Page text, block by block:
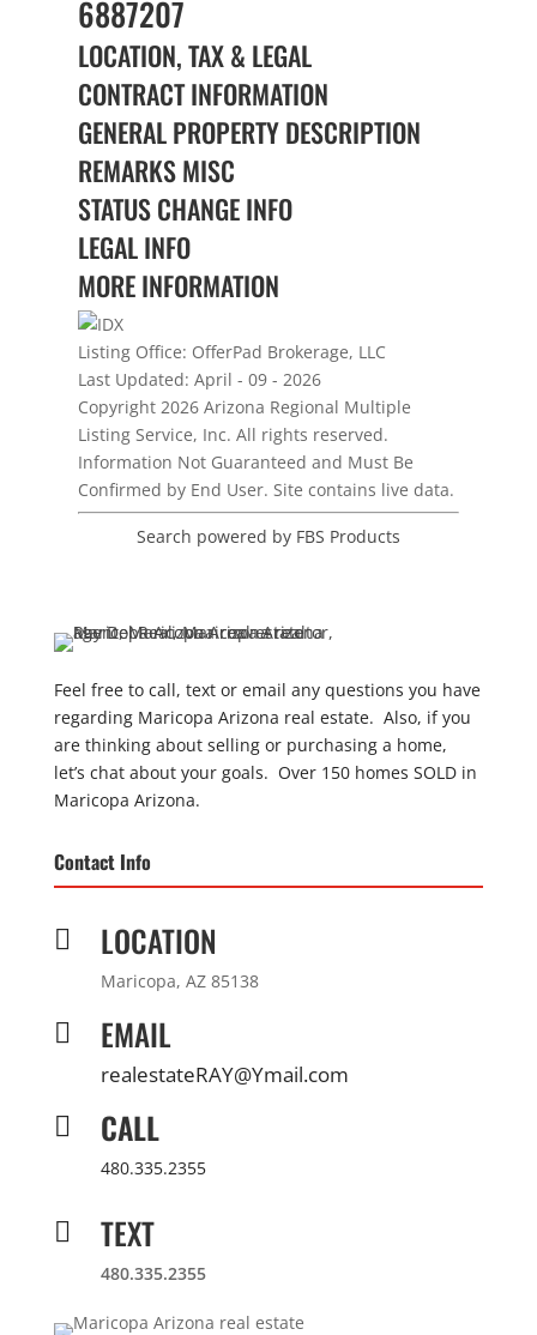
6887207
LOCATION, TAX & LEGAL
CONTRACT INFORMATION
GENERAL PROPERTY DESCRIPTION
REMARKS MISC
STATUS CHANGE INFO
LEGAL INFO
MORE INFORMATION
Listing Office: OfferPad Brokerage, LLC
Last Updated: April - 09 - 2026
Copyright 2026 Arizona Regional Multiple
Listing Service, Inc. All rights reserved.
Information Not Guaranteed and Must Be
Confirmed by End User. Site contains live data.
Search powered by FBS Products
Feel free to call, text or email any questions you have
regarding Maricopa Arizona real estate. Also, if you
are thinking about selling or purchasing a home,
let’s chat about your goals. Over 150 homes SOLD in
Maricopa Arizona.
Contact Info
 LOCATION
Maricopa, AZ 85138
 EMAIL
realestateRAY@Ymail.com
 CALL
480.335.2355
 TEXT
480.335.2355